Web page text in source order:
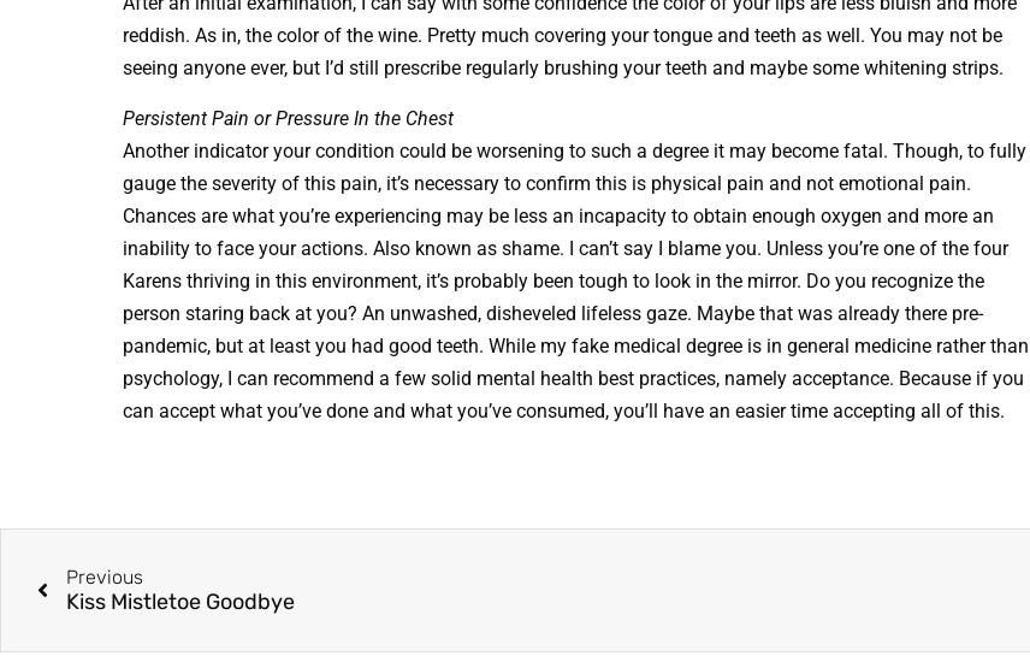
reddish. As in, the color of the wine. Pretty much covering your tongue and teeth as well. You may not be
seeing anyone ever, but I’d still prescribe regularly brushing your teeth and maybe some whitening strips.
Persistent Pain or Pressure In the Chest
Another indicator your condition could be worsening to such a degree it may become fatal. Though, to fully
gauge the severity of this pain, it’s necessary to confirm this is physical pain and not emotional pain.
Chances are what you’re experiencing may be less an incapacity to obtain enough oxygen and more an
inability to face your actions. Also known as shame. I can’t say I blame you. Unless you’re one of the four
Karens thriving in this environment, it’s probably been tough to look in the mirror. Do you recognize the
person staring back at you? An unwashed, disheveled lifeless gaze. Maybe that was already there pre-
pandemic, but at least you had good teeth. While my fake medical degree is in general medicine rather than
psychology, I can recommend a few solid mental health best practices, namely acceptance. Because if you
can accept what you’ve done and what you’ve consumed, you’ll have an easier time accepting all of this.
Previous
Kiss Mistletoe Goodbye